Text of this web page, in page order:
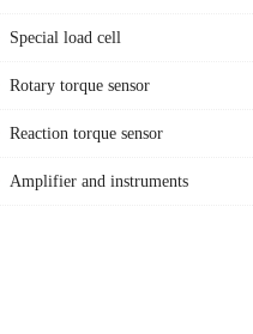
Special load cell
Rotary torque sensor
Reaction torque sensor
Amplifier and instruments